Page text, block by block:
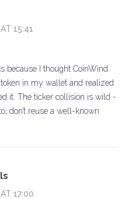
15:41
because I thought CoinWind
in my wallet and realized
it. The ticker collision is wild -
don’t reuse a well-known
17:00